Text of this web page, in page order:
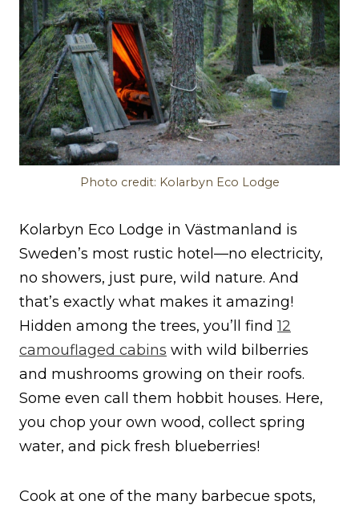
Photo credit: Kolarbyn Eco Lodge
Kolarbyn Eco Lodge in Västmanland is
Sweden’s most rustic hotel—no electricity,
no showers, just pure, wild nature. And
that’s exactly what makes it amazing!
Hidden among the trees, you’ll find12
camouflaged cabins with wild bilberries
and mushrooms growing on their roofs.
Some even call them hobbit houses. Here,
you chop your own wood, collect spring
water, and pick fresh blueberries!
Cook at one of the many barbecue spots,